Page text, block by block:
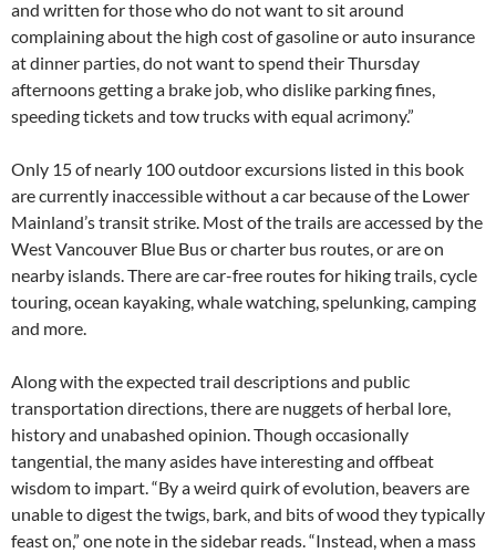
and written for those who do not want to sit around
complaining about the high cost of gasoline or auto insurance
at dinner parties, do not want to spend their Thursday
afternoons getting a brake job, who dislike parking fines,
speeding tickets and tow trucks with equal acrimony.”
Only 15 of nearly 100 outdoor excursions listed in this book
are currently inaccessible without a car because of the Lower
Mainland’s transit strike. Most of the trails are accessed by the
West Vancouver Blue Bus or charter bus routes, or are on
nearby islands. There are car-free routes for hiking trails, cycle
touring, ocean kayaking, whale watching, spelunking, camping
and more.
Along with the expected trail descriptions and public
transportation directions, there are nuggets of herbal lore,
history and unabashed opinion. Though occasionally
tangential, the many asides have interesting and offbeat
wisdom to impart. “By a weird quirk of evolution, beavers are
unable to digest the twigs, bark, and bits of wood they typically
feast on,” one note in the sidebar reads. “Instead, when a mass